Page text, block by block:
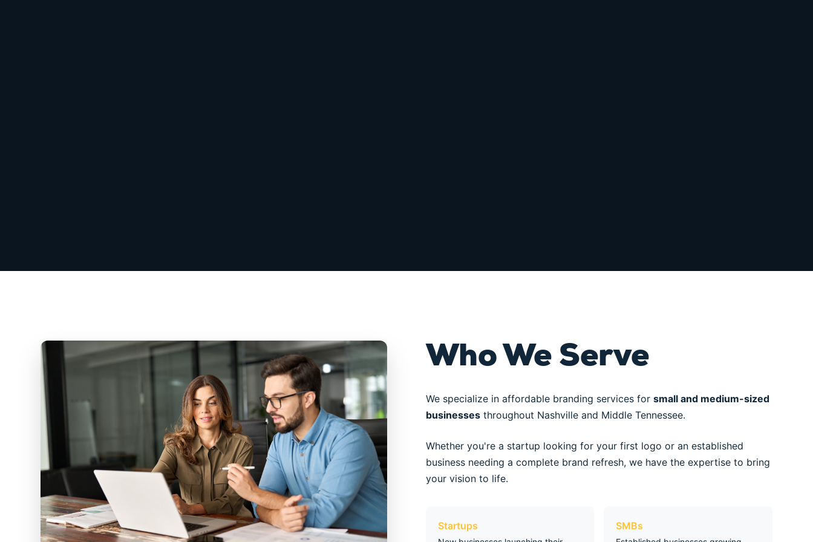
Who We Serve
We specialize in affordable branding services for small and medium-sized
businesses throughout Nashville and Middle Tennessee.
Whether you're a startup looking for your first logo or an established
business needing a complete brand refresh, we have the expertise to bring
your vision to life.
Startups SMBs